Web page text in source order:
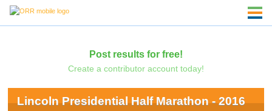
Post results for free!
Create a contributor account today!
Lincoln Presidential Half Marathon - 2016